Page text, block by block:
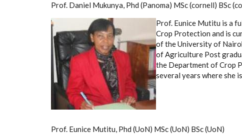
Prof. Daniel Mukunya, Phd (Panoma) MSc (cornell) BSc
Prof. Eunice Mutitu is a
Crop Protection and is
of the University of
of Agriculture Post
the Department of Crop
several years where she
Prof. Eunice Mutitu, Phd (UoN) MSc (UoN) BSc (UoN)